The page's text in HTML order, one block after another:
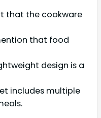
that the cookware
that food
design is a
includes multiple